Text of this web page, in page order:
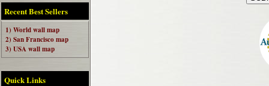
Recent Best Sellers
1) World wall map
2) San Francisco map
3) USA wall map
Quick Links